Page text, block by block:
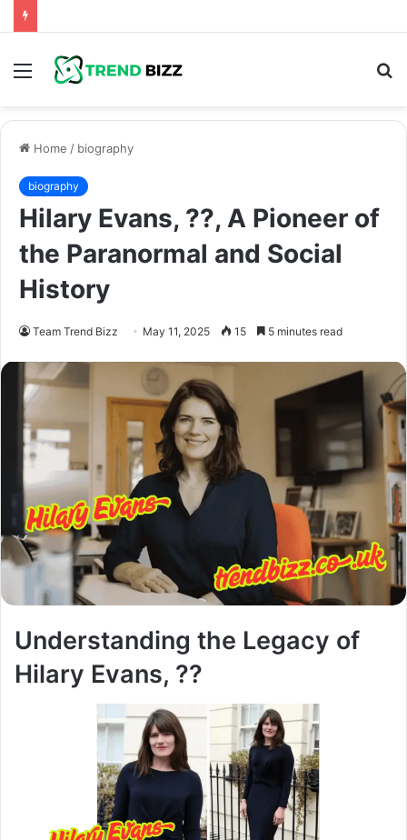
Menu
Home / biography
biography
Hilary Evans, ??, A Pioneer of
the Paranormal and Social
History
Team Trend Bizz May 11, 2025 15 5 minutes read
Understanding the Legacy of
Hilary Evans, ??